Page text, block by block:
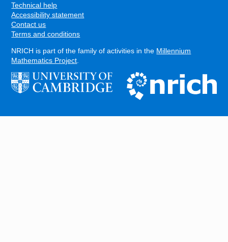
Technical help
Accessibility statement
Contact us
Terms and conditions
NRICH is part of the family of activities in the Millennium
Mathematics Project